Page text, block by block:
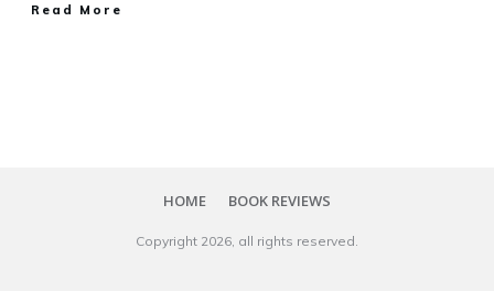
Read More
HOME BOOK REVIEWS
Copyright 2026, all rights reserved.